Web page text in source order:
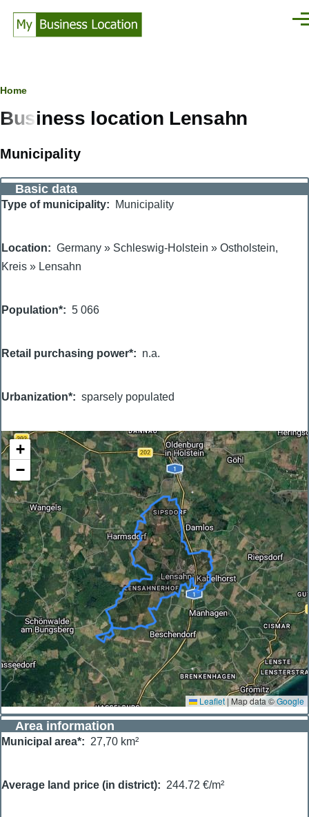
Breadcrumb
Home
Business location Lensahn
Municipality
Basic data
Type of municipality Municipality
Location Germany » Schleswig-Holstein » Ostholstein,
Kreis » Lensahn
Population* 5 066
Retail purchasing power* n.a.
Urbanization* sparsely populated
+
−
Leaflet| Map data ©Google
Area information
Municipal area* 27,70 km²
Average land price (in district) 244.72 €/m²